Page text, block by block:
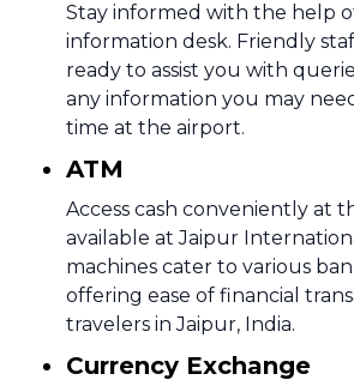
Stay informed with the help
information desk. Friendly
ready to assist you with
any information you may
time at the airport.
ATM
Access cash conveniently at
available at Jaipur
machines cater to various
offering ease of financial
travelers in Jaipur, India.
Currency Exchange